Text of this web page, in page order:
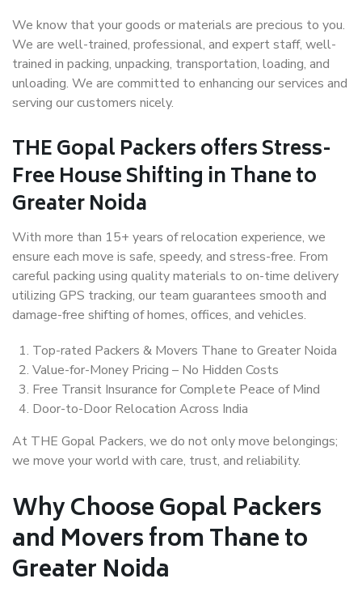
We know that your goods or materials are precious to you.
We are well-trained, professional, and expert staff, well-
trained in packing, unpacking, transportation, loading, and
unloading. We are committed to enhancing our services and
serving our customers nicely.
THE Gopal Packers offers Stress-
Free House Shifting in Thane to
Greater Noida
With more than 15+ years of relocation experience, we
ensure each move is safe, speedy, and stress-free. From
careful packing using quality materials to on-time delivery
utilizing GPS tracking, our team guarantees smooth and
damage-free shifting of homes, offices, and vehicles.
Top-rated Packers & Movers Thane to Greater Noida
Value-for-Money Pricing – No Hidden Costs
Free Transit Insurance for Complete Peace of Mind
Door-to-Door Relocation Across India
At THE Gopal Packers, we do not only move belongings;
we move your world with care, trust, and reliability.
Why Choose Gopal Packers
and Movers from Thane to
Greater Noida